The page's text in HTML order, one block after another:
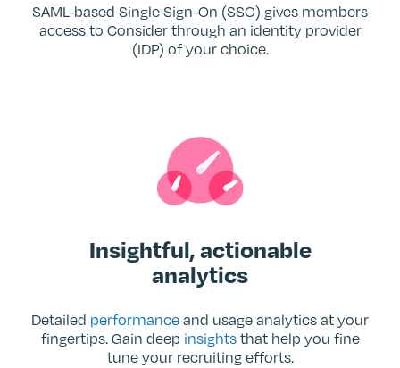
SAML-based Single Sign-On (SSO) gives members
access to Consider through an identity provider
(IDP) of your choice.
Insightful, actionable
analytics
Detailed performanceand usage analytics at your
fingertips. Gain deep insightsthat help you fine
tune your recruiting efforts.